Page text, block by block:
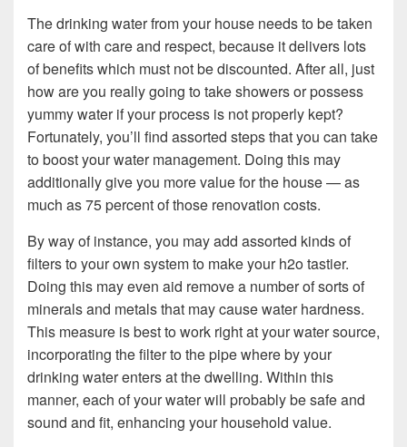
The drinking water from your house needs to be taken
care of with care and respect, because it delivers lots
of benefits which must not be discounted. After all, just
how are you really going to take showers or possess
yummy water if your process is not properly kept?
Fortunately, you’ll find assorted steps that you can take
to boost your water management. Doing this may
additionally give you more value for the house — as
much as 75 percent of those renovation costs.
By way of instance, you may add assorted kinds of
filters to your own system to make your h2o tastier.
Doing this may even aid remove a number of sorts of
minerals and metals that may cause water hardness.
This measure is best to work right at your water source,
incorporating the filter to the pipe where by your
drinking water enters at the dwelling. Within this
manner, each of your water will probably be safe and
sound and fit, enhancing your household value.